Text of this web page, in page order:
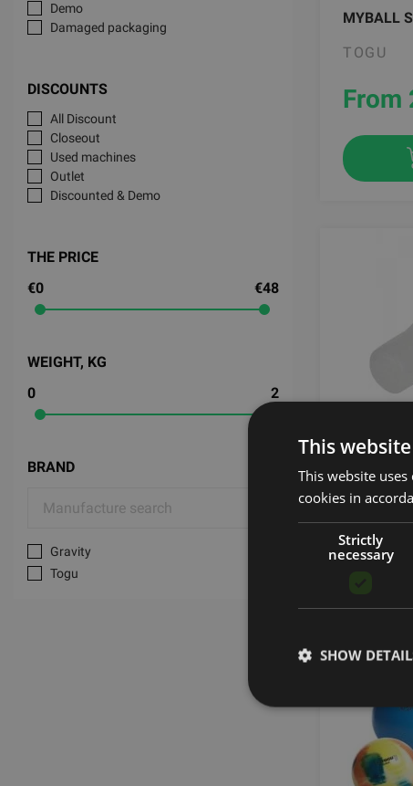
Demo
Damaged packaging
DISCOUNTS
All Discount
Closeout
Used machines
Outlet
Discounted & Demo
THE PRICE
€0
€48
WEIGHT, KG
0
2
BRAND
Gravity
Togu
MYBALL
TOGU
From
PLUG
TOGU
0.59€
This
This website
cookies in
Strictly
necessary
SHOW